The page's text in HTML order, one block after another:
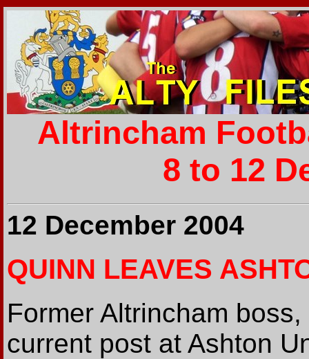
Altrincham
8 to 12
12 December 2004
QUINN LEAVES
Former Altrincham
current post at Ashton